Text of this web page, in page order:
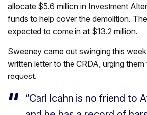
allocate $5.6 million in Investment
funds to help cover the demolition.
expected to come in at $13.2 million.
Sweeney came out swinging this
written letter to the CRDA, urging them
request.
“Carl Icahn is no friend to